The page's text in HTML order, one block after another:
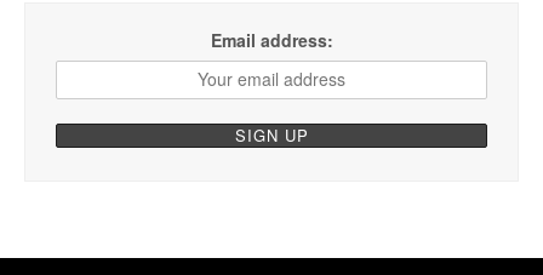
Email address: